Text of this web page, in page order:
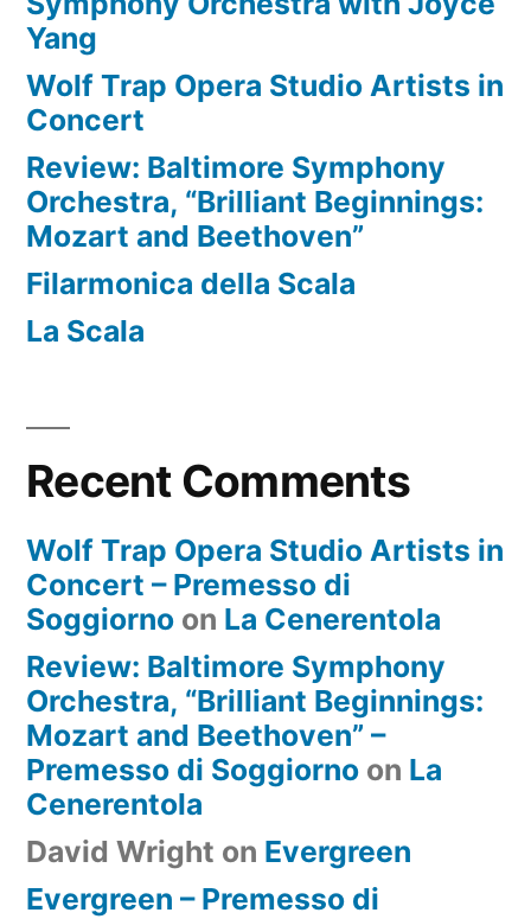
Yang
Wolf Trap Opera Studio Artists in
Concert
Review: Baltimore Symphony
Orchestra, “Brilliant Beginnings:
Mozart and Beethoven”
Filarmonica della Scala
La Scala
Recent Comments
Wolf Trap Opera Studio Artists in
Concert – Premesso di
Soggiorno on La Cenerentola
Review: Baltimore Symphony
Orchestra, “Brilliant Beginnings:
Mozart and Beethoven” –
Premesso di Soggiorno on La
Cenerentola
David Wright on Evergreen
Evergreen – Premesso di